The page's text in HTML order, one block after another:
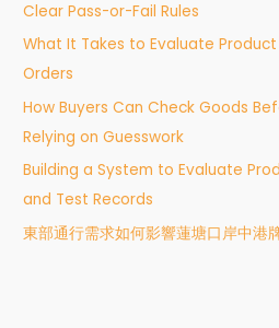
o
r
:
Clear Pass-or-Fail Rules
What It Takes to Evaluate
Orders
How Buyers Can Check Goods
Relying on Guesswork
Building a System to Evaluate
and Test Records
東部通行需求如何影響蓮塘口岸中港